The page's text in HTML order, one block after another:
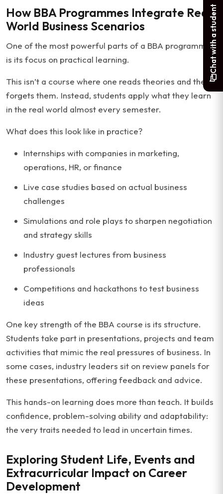
How BBA Programmes Integrate Real-
World Business Scenarios
One of the most powerful parts of a BBA programme
is its focus on practical learning.
This isn’t a course where one reads theories and then
forgets them. Instead, students apply what they learn
in the real world almost every semester.
What does this look like in practice?
Internships with companies in marketing,
operations, HR, or finance
Live case studies based on actual business
challenges
Simulations and role plays to sharpen negotiation
and strategy skills
Industry guest lectures from business
professionals
Competitions and hackathons to test business
ideas
One key strength of the BBA course is its structure.
Students take part in presentations, projects and team
activities that mimic the real pressures of business. In
some cases, industry leaders sit on review panels for
these presentations, offering feedback and advice.
This hands-on learning does more than teach. It builds
confidence, problem-solving ability and adaptability:
the very traits needed to lead in uncertain times.
Exploring Student Life, Events and
Extracurricular Impact on Career
Development
Chat with a student